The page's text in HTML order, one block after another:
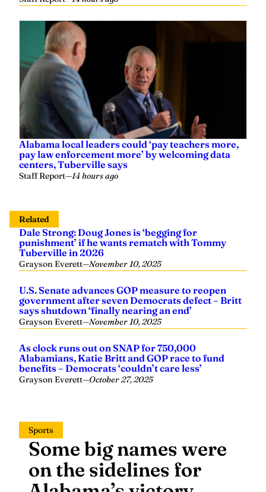
Alabama local leaders could ‘pay teachers more,
pay law enforcement more’ by welcoming data
centers, Tuberville says
Staff Report—14 hours ago
Related
Dale Strong: Doug Jones is ‘begging for
punishment’ if he wants rematch with Tommy
Tuberville in 2026
Grayson Everett—November 10, 2025
U.S. Senate advances GOP measure to reopen
government after seven Democrats defect – Britt
says shutdown ‘finally nearing an end’
Grayson Everett—November 10, 2025
As clock runs out on SNAP for 750,000
Alabamians, Katie Britt and GOP race to fund
benefits – Democrats ‘couldn’t care less’
Grayson Everett—October 27, 2025